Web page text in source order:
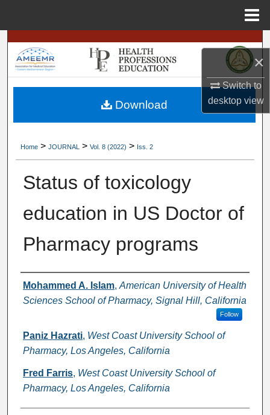
×
Switch to
desktopview
Search
Browse
My Account
Digital Commons Network™
Home > JOURNAL > Vol. 8 (2022) > Iss. 2
Status of toxicology
education in US Doctor of
Pharmacy programs
Authors
Mohammed A. Islam, American University of Health
Sciences School of Pharmacy, Signal Hill, California
Follow
Paniz Hazrati, West Coast University School of
Pharmacy, Los Angeles, California
Fred Farris, West Coast University School of
Pharmacy, Los Angeles, California
Download